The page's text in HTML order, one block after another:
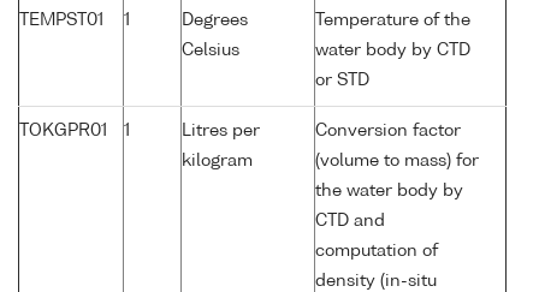
TEMPST01 1
Degrees
Celsius
Temperature of the
water body by CTD
or STD
TOKGPR01 1
Litres per
kilogram
Conversion factor
(volume to mass) for
the water body by
CTD and
computation of
density (in-situ